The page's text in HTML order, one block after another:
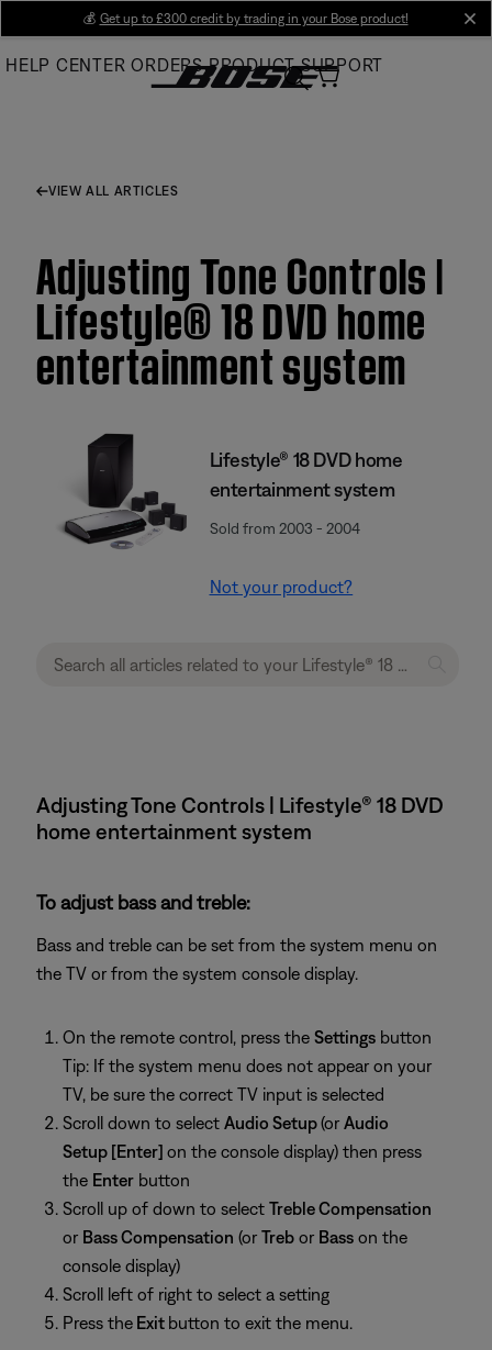
Main
💰 Get up to £300 credit by trading in your Bose product!
HELP CENTER ORDERS PRODUCT SUPPORT
VIEW ALL ARTICLES
Adjusting Tone Controls |
Lifestyle® 18 DVD home
entertainment system
Lifestyle® 18 DVD home
entertainment system
Sold from 2003 - 2004
Not your product?
Adjusting Tone Controls | Lifestyle® 18 DVD
home entertainment system
To adjust bass and treble:
Bass and treble can be set from the system menu on
the TV or from the system console display.
On the remote control, press the Settings button
Tip: If the system menu does not appear on your
TV, be sure the correct TV input is selected
Scroll down to select Audio Setup(or Audio
Setup [Enter] on the console display) then press
the Enter button
Scroll up of down to select Treble Compensation
or Bass Compensation (or Treb or Bass on the
console display)
Scroll left of right to select a setting
Press the Exit button to exit the menu.